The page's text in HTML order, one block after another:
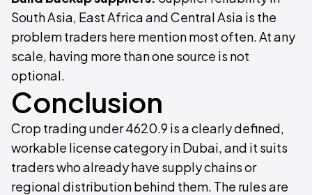
South Asia, East Africa and Central Asia is the
problem traders here mention most often. At any
scale, having more than one source is not
optional.
Conclusion
Crop trading under 4620.9 is a clearly defined,
workable license category in Dubai, and it suits
traders who already have supply chains or
regional distribution behind them. The rules are